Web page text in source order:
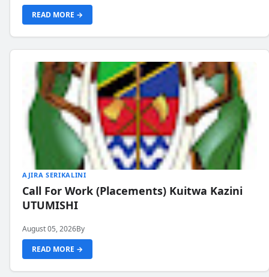
READ MORE →
AJIRA SERIKALINI
Call For Work (Placements) Kuitwa Kazini
UTUMISHI
August 05, 2026By
READ MORE →